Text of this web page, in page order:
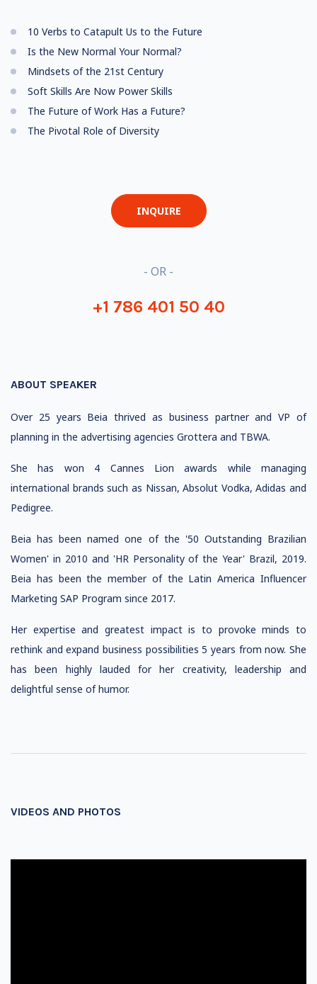
10 Verbs to Catapult Us to the Future
Is the New Normal Your Normal?
Mindsets of the 21st Century
Soft Skills Are Now Power Skills
The Future of Work Has a Future?
The Pivotal Role of Diversity
INQUIRE
- OR -
+1 786 401 50 40
ABOUT SPEAKER
Over 25 years Beia thrived as business partner and VP of
planning in the advertising agencies Grottera and TBWA.
She has won 4 Cannes Lion awards while managing
international brands such as Nissan, Absolut Vodka, Adidas and
Pedigree.
Beia has been named one of the '50 Outstanding Brazilian
Women' in 2010 and 'HR Personality of the Year' Brazil, 2019.
Beia has been the member of the Latin America Influencer
Marketing SAP Program since 2017.
Her expertise and greatest impact is to provoke minds to
rethink and expand business possibilities 5 years from now. She
has been highly lauded for her creativity, leadership and
delightful sense of humor.
VIDEOS AND PHOTOS